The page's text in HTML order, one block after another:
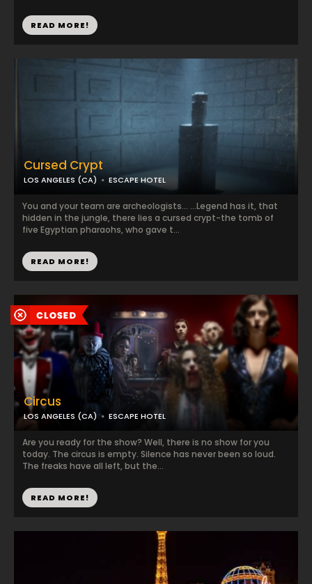
READ MORE!
Cursed Crypt
LOS ANGELES (CA) ESCAPE HOTEL
You and your team are archeologists… …Legend has it, that
hidden in the jungle, there lies a cursed crypt-the tomb of
five Egyptian pharaohs, who gave t...
READ MORE!
Circus
LOS ANGELES (CA) ESCAPE HOTEL
Are you ready for the show? Well, there is no show for you
today. The circus is empty. Silence has never been so loud.
The freaks have all left, but the...
READ MORE!